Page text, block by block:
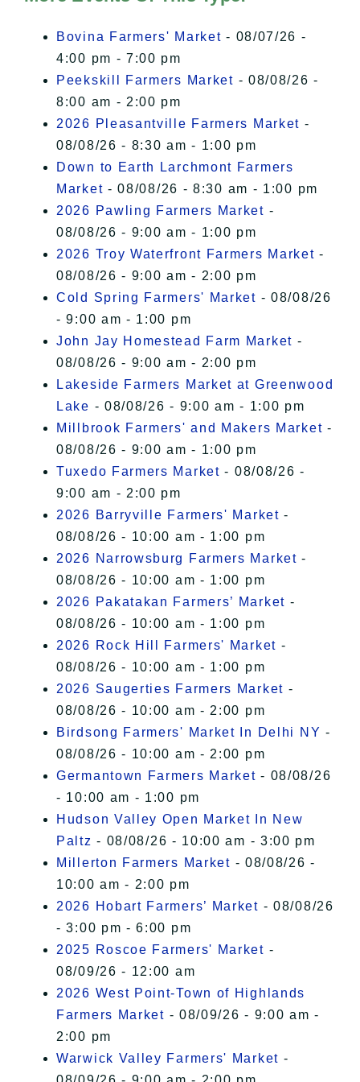
I Accept
Bovina Farmers' Market - 08/07/26 -
4:00 pm - 7:00 pm
Peekskill Farmers Market - 08/08/26 -
8:00 am - 2:00 pm
2026 Pleasantville Farmers Market -
08/08/26 - 8:30 am - 1:00 pm
Down to Earth Larchmont Farmers
Market - 08/08/26 - 8:30 am - 1:00 pm
2026 Pawling Farmers Market -
08/08/26 - 9:00 am - 1:00 pm
2026 Troy Waterfront Farmers Market -
08/08/26 - 9:00 am - 2:00 pm
Cold Spring Farmers' Market - 08/08/26
- 9:00 am - 1:00 pm
John Jay Homestead Farm Market -
08/08/26 - 9:00 am - 2:00 pm
Lakeside Farmers Market at Greenwood
Lake - 08/08/26 - 9:00 am - 1:00 pm
Millbrook Farmers' and Makers Market -
08/08/26 - 9:00 am - 1:00 pm
Tuxedo Farmers Market - 08/08/26 -
9:00 am - 2:00 pm
2026 Barryville Farmers' Market -
08/08/26 - 10:00 am - 1:00 pm
2026 Narrowsburg Farmers Market -
08/08/26 - 10:00 am - 1:00 pm
2026 Pakatakan Farmers’ Market -
08/08/26 - 10:00 am - 1:00 pm
2026 Rock Hill Farmers' Market -
08/08/26 - 10:00 am - 1:00 pm
2026 Saugerties Farmers Market -
08/08/26 - 10:00 am - 2:00 pm
Birdsong Farmers' Market In Delhi NY -
08/08/26 - 10:00 am - 2:00 pm
Germantown Farmers Market - 08/08/26
- 10:00 am - 1:00 pm
Hudson Valley Open Market In New
Paltz - 08/08/26 - 10:00 am - 3:00 pm
Millerton Farmers Market - 08/08/26 -
10:00 am - 2:00 pm
2026 Hobart Farmers’ Market - 08/08/26
- 3:00 pm - 6:00 pm
2025 Roscoe Farmers' Market -
08/09/26 - 12:00 am
2026 West Point-Town of Highlands
Farmers Market - 08/09/26 - 9:00 am -
2:00 pm
Warwick Valley Farmers' Market -